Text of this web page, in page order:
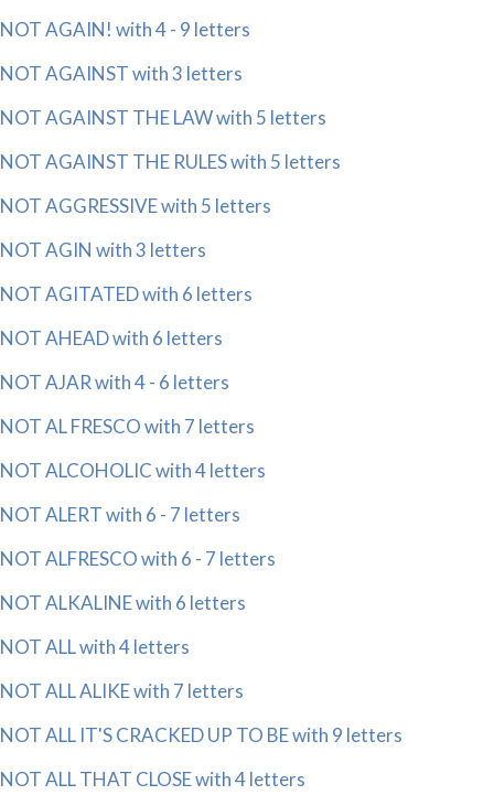
NOT AGAIN! with 4 - 9 letters
NOT AGAINST with 3 letters
NOT AGAINST THE LAW with 5 letters
NOT AGAINST THE RULES with 5 letters
NOT AGGRESSIVE with 5 letters
NOT AGIN with 3 letters
NOT AGITATED with 6 letters
NOT AHEAD with 6 letters
NOT AJAR with 4 - 6 letters
NOT AL FRESCO with 7 letters
NOT ALCOHOLIC with 4 letters
NOT ALERT with 6 - 7 letters
NOT ALFRESCO with 6 - 7 letters
NOT ALKALINE with 6 letters
NOT ALL with 4 letters
NOT ALL ALIKE with 7 letters
NOT ALL IT'S CRACKED UP TO BE with 9 letters
NOT ALL THAT CLOSE with 4 letters